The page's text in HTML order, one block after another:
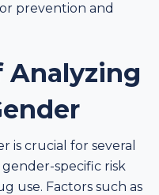
prevention and
Analyzing
is crucial for several
gender-specific risk
use. Factors such as